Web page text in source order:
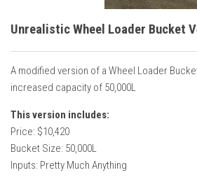
Unrealistic Wheel Loader Bucket
A modified version of a Wheel Loader
increased capacity of 50,000L
This version includes:
Price: $10,420
Bucket Size: 50,000L
Inputs: Pretty Much Anything